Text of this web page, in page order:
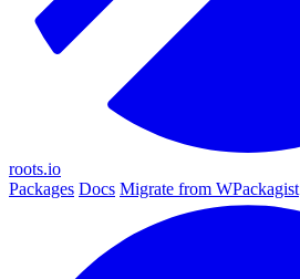
roots.io
Packages Docs Migrate from WPackagist